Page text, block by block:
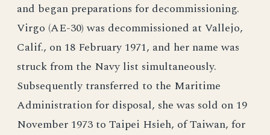
and began preparations for decommissioning.
Virgo (AE-30) was decommissioned at Vallejo,
Calif., on 18 February 1971, and her name was
struck from the Navy list simultaneously.
Subsequently transferred to the Maritime
Administration for disposal, she was sold on 19
November 1973 to Taipei Hsieh, of Taiwan, for